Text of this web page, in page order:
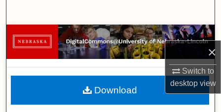
×
Switch to
desktopview
Browse Collections
My Account
About
Download